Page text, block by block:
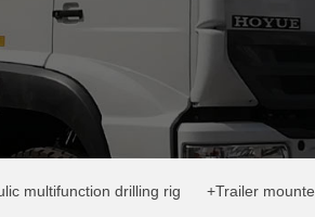
multifunction drilling rig +Trailer